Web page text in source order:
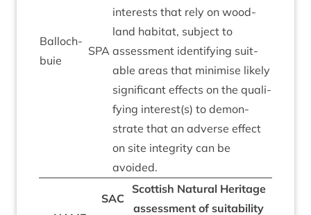
Bal­loch­
buie
SPA
interests that rely on wood­
land hab­it­at, sub­ject to
assess­ment identi­fy­ing suit­
able areas that min­im­ise likely
sig­ni­fic­ant effects on the qual­i­
fy­ing interest(s) to demon­
strate that an adverse effect
on site integ­rity can be
avoided.
SAC
Scot­tish Nat­ur­al Her­it­age
assess­ment of suit­ab­il­ity